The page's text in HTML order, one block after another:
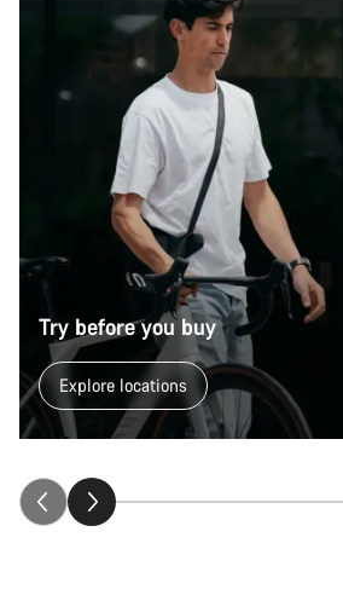
Try before you buy
Explore locations